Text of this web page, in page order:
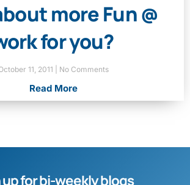
more Fun @
for you?
11, 2011 No Comments
Read More
up for bi-weekly blogs